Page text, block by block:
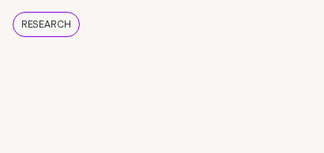
RESEARCH